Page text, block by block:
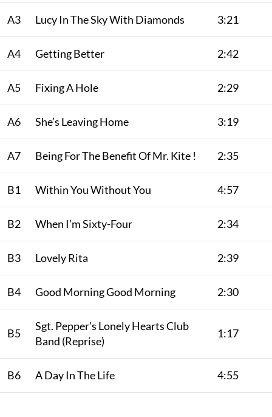
A3 Lucy In The Sky With Diamonds 3:21
A4 Getting Better 2:42
A5 Fixing A Hole 2:29
A6 She’s Leaving Home 3:19
A7 Being For The Benefit Of Mr. Kite ! 2:35
B1 Within You Without You 4:57
B2 When I’m Sixty-Four 2:34
B3 Lovely Rita 2:39
B4 Good Morning Good Morning 2:30
B5
Sgt. Pepper’s Lonely Hearts Club
Band (Reprise)
1:17
B6 A Day In The Life 4:55